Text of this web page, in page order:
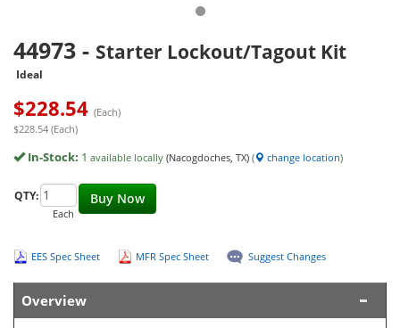
44973 - Starter Lockout/Tagout Kit
Ideal
$228.54 (Each)
$228.54 (Each)
In-Stock: 1 available locally (Nacogdoches, TX) ( change location)
Buy Now
QTY:
Each
EES Spec Sheet MFR Spec Sheet Suggest Changes
Overview